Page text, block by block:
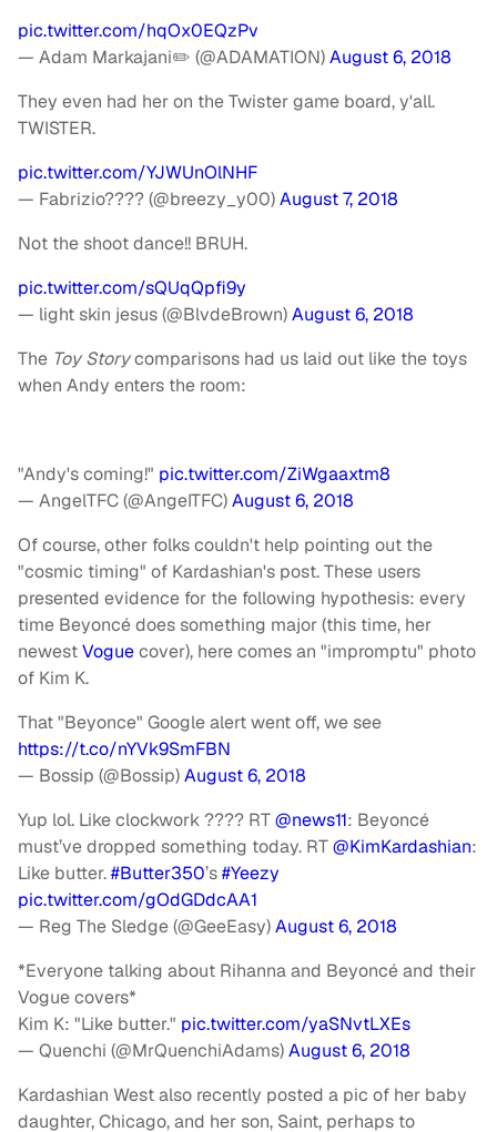
pic.twitter.com/hqOx0EQzPv
— Adam Markajani✏️ (@ADAMATION)August 6, 2018
They even had her on the Twister game board, y'all.
TWISTER.
pic.twitter.com/YJWUnOlNHF
— Fabrizio???? (@breezy_y00)August 7, 2018
Not the shoot dance!! BRUH.
pic.twitter.com/sQUqQpfi9y
— light skin jesus (@BlvdeBrown)August 6, 2018
The Toy Storycomparisons had us laid out like the toys
when Andy enters the room:
"Andy's coming!" pic.twitter.com/ZiWgaaxtm8
— AngelTFC (@AngeITFC)August 6, 2018
Of course, other folks couldn't help pointing out the
"cosmic timing" of Kardashian's post. These users
presented evidence for the following hypothesis: every
time Beyoncé does something major (this time, her
newestVoguecover), here comes an "impromptu" photo
of Kim K.
That "Beyonce" Google alert went off, we see
https://t.co/nYVk9SmFBN
— Bossip (@Bossip)August 6, 2018
Yup lol. Like clockwork ???? RT@news11: Beyoncé
must’ve dropped something today. RT@KimKardashian:
Like butter.#Butter350’s#Yeezy
pic.twitter.com/gOdGDdcAA1
— Reg The Sledge (@GeeEasy)August 6, 2018
*Everyone talking about Rihanna and Beyoncé and their
Vogue covers*
Kim K: "Like butter." pic.twitter.com/yaSNvtLXEs
— Quenchi (@MrQuenchiAdams)August 6, 2018
Kardashian West also recently posted a pic of her baby
daughter, Chicago, and her son, Saint, perhaps to